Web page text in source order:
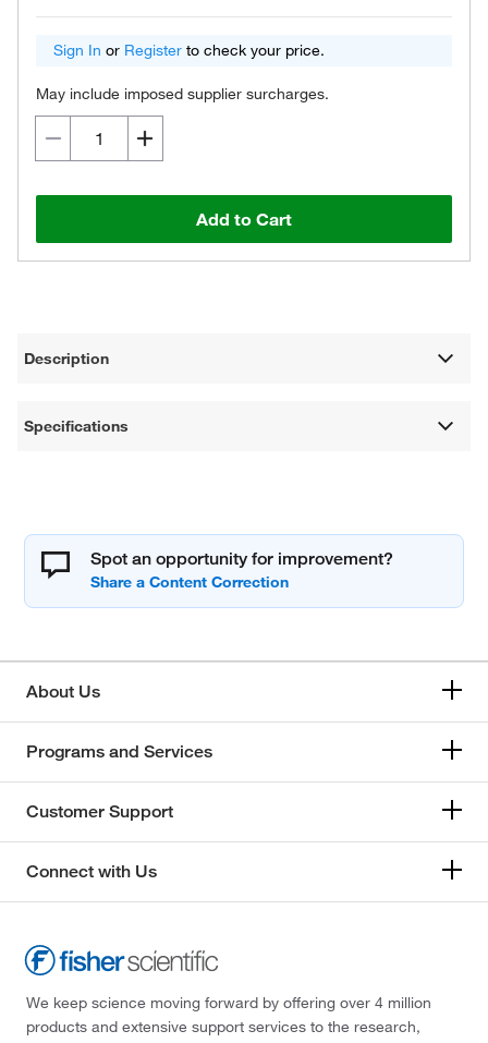
Sign In or Register to check your price.
May include imposed supplier surcharges.
Add to Cart
Description
Specifications
Spot an opportunity for improvement?
About Us
Programs and Services
Customer Support
Connect with Us
We keep science moving forward by offering over 4 million
products and extensive support services to the research,